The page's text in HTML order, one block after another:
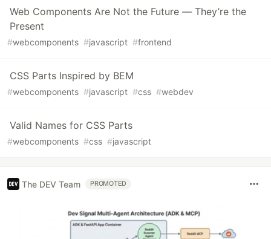
Web Components Are Not the Future — They’re the
Present
#webcomponents #javascript #frontend
CSS Parts Inspired by BEM
#webcomponents #javascript #css #webdev
Valid Names for CSS Parts
#webcomponents #css #javascript
The DEV Team PROMOTED